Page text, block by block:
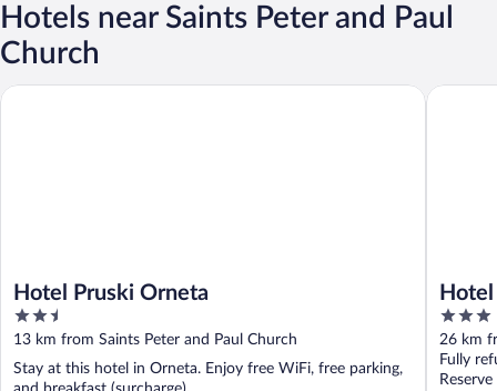
Hotels near Saints Peter and Paul
Church
Hotel Pruski Orneta
2.5
out
of
5
13 km from Saints Peter and Paul Church
Stay at this hotel in Orneta. Enjoy free WiFi, free parking,
Hotel Pruski Orneta
3
out
of
5
26 km
Fully
Hotel